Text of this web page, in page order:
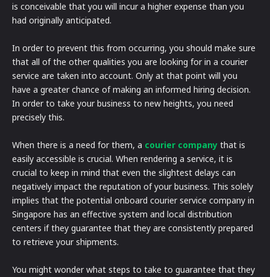
is conceivable that you will incur a higher expense than you
had originally anticipated.
In order to prevent this from occurring, you should make sure
that all of the other qualities you are looking for in a courier
service are taken into account. Only at that point will you
have a greater chance of making an informed hiring decision.
In order to take your business to new heights, you need
precisely this.
When there is a need for them, a courier company that is
easily accessible is crucial. When rendering a service, it is
crucial to keep in mind that even the slightest delays can
negatively impact the reputation of your business. This solely
implies that the potential onboard courier service company in
Singapore has an effective system and local distribution
centers if they guarantee that they are consistently prepared
to retrieve your shipments.
You might wonder what steps to take to guarantee that they